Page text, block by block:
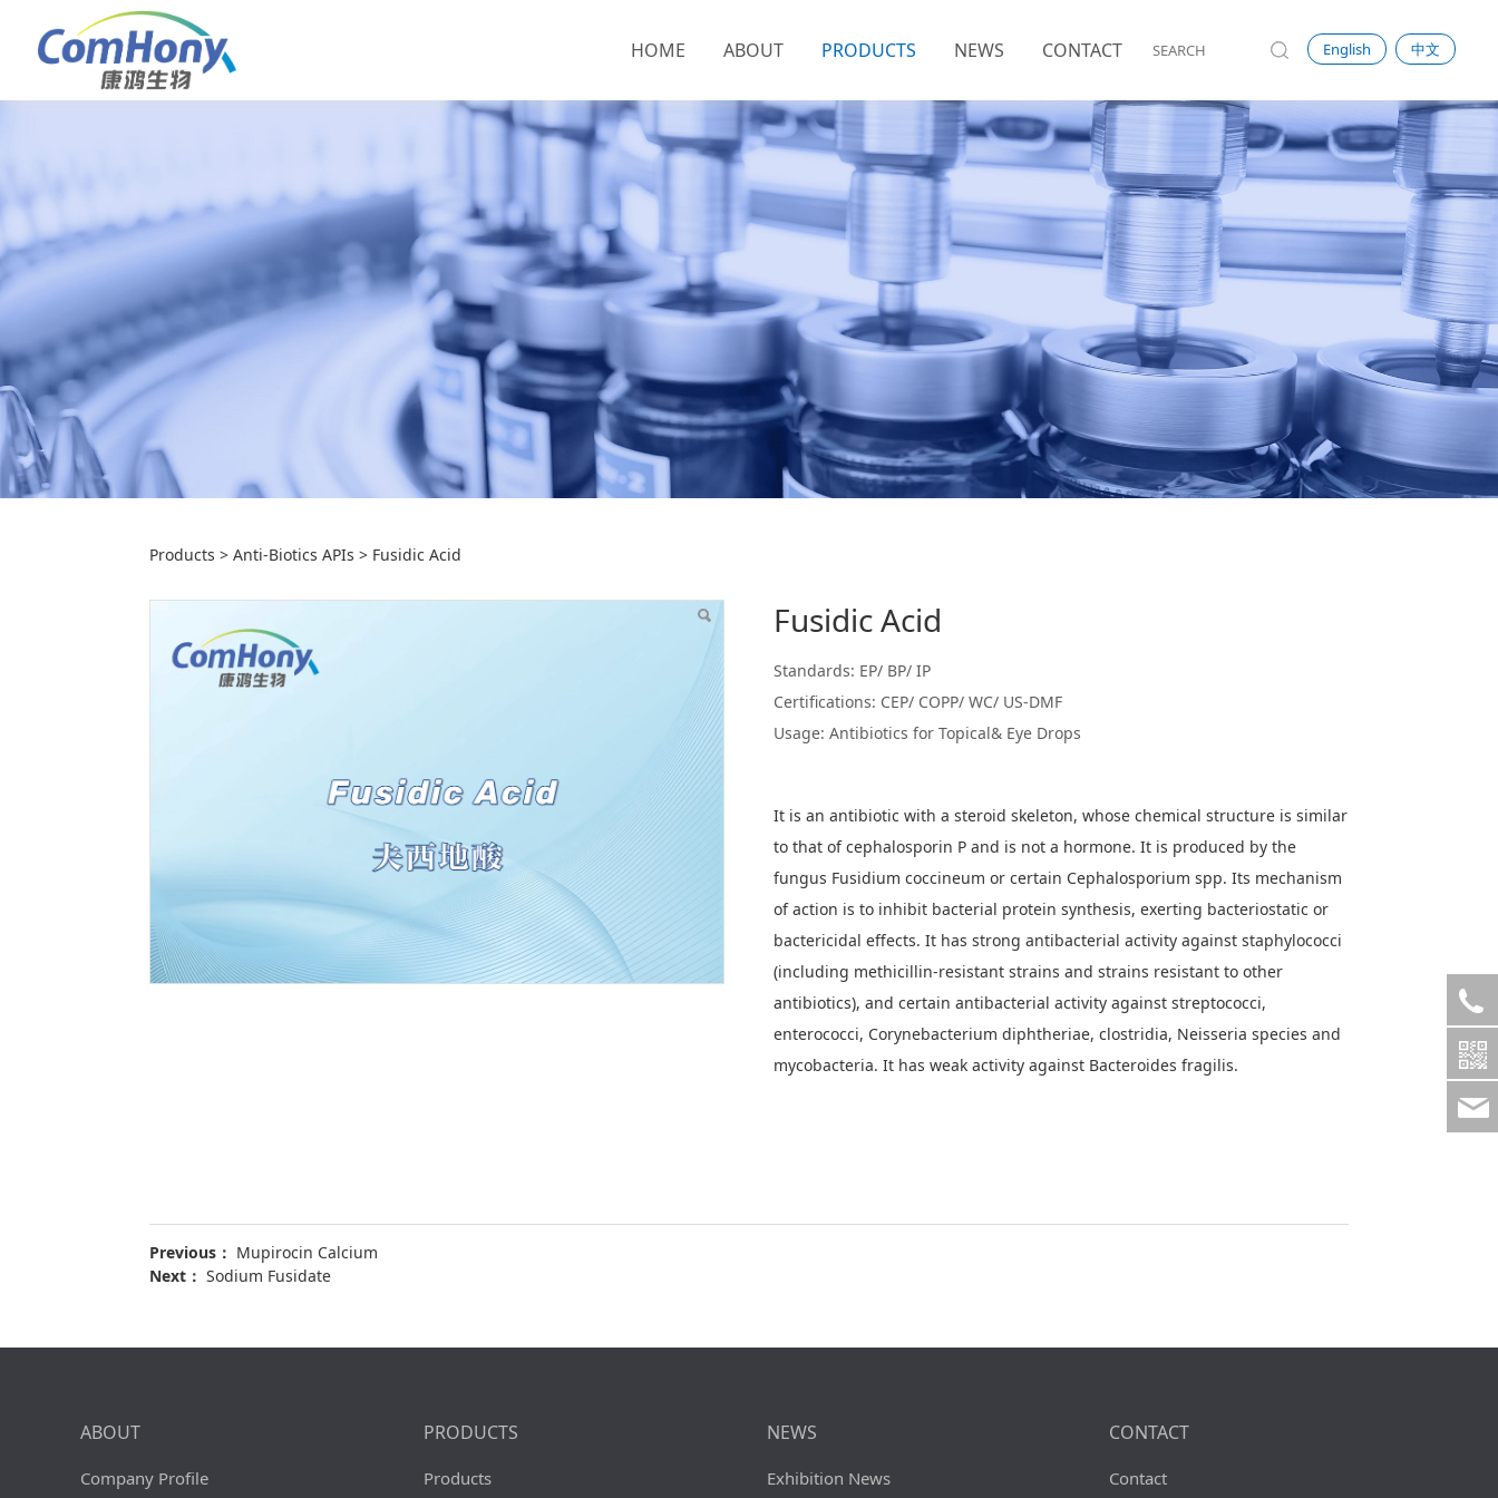
English 中文
HOME ABOUT PRODUCTS NEWS CONTACT
Fusidic Acid
Products >Anti-Biotics APIs > Fusidic Acid
Fusidic Acid
Standards: EP/ BP/ IP
Certifications: CEP/ COPP/ WC/ US-DMF
Usage: Antibiotics for Topical& Eye Drops
It is an antibiotic with a steroid skeleton, whose chemical structure is similar
to that of cephalosporin P and is not a hormone. It is produced by the
fungus Fusidium coccineum or certain Cephalosporium spp. Its mechanism
of action is to inhibit bacterial protein synthesis, exerting bacteriostatic or
bactericidal effects. It has strong antibacterial activity against staphylococci
(including methicillin-resistant strains and strains resistant to other
antibiotics), and certain antibacterial activity against streptococci,
enterococci, Corynebacterium diphtheriae, clostridia, Neisseria species and
mycobacteria. It has weak activity against Bacteroides fragilis.
Previous： Mupirocin Calcium
Next：Sodium Fusidate
ABOUT
Company Profile
PRODUCTS
Products
NEWS
Exhibition News
CONTACT
Contact